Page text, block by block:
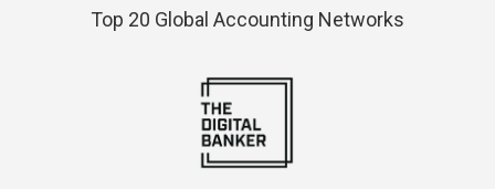
Top 20 Global Accounting Networks